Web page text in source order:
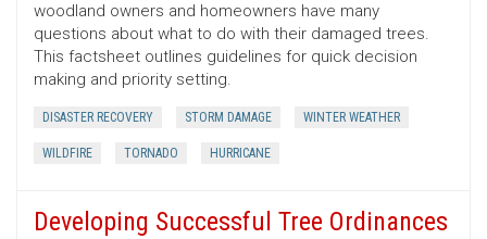
woodland owners and homeowners have many
questions about what to do with their damaged trees.
This factsheet outlines guidelines for quick decision
making and priority setting.
DISASTER RECOVERY STORM DAMAGE WINTER WEATHER
WILDFIRE TORNADO HURRICANE
Developing Successful Tree Ordinances